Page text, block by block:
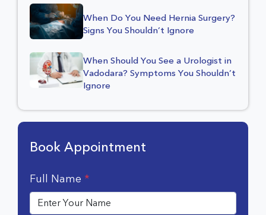
When Do You Need Hernia Surgery?
Signs You Shouldn’t Ignore
When Should You See a Urologist in
Vadodara? Symptoms You Shouldn’t
Ignore
Book Appointment
Full Name *